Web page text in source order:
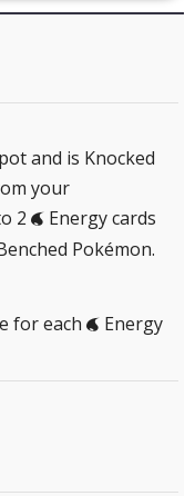
and is Knocked
your
2 W Energy cards
Pokémon.
for each W Energy